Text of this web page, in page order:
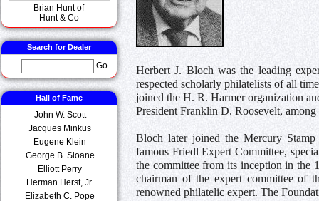
Brian Hunt of
Hunt & Co
Search for Dealer
Go
Hall of Fame
John W. Scott
Jacques Minkus
Eugene Klein
George B. Sloane
Elliott Perry
Herman Herst, Jr.
Elizabeth C. Pope
Herbert J. Bloch was the leading
respected scholarly philatelists of all
joined the H. R. Harmer organization
President Franklin D. Roosevelt,
Bloch later joined the Mercury
famous Friedl Expert Committee,
the committee from its inception in the
chairman of the expert committee of
renowned philatelic expert. The